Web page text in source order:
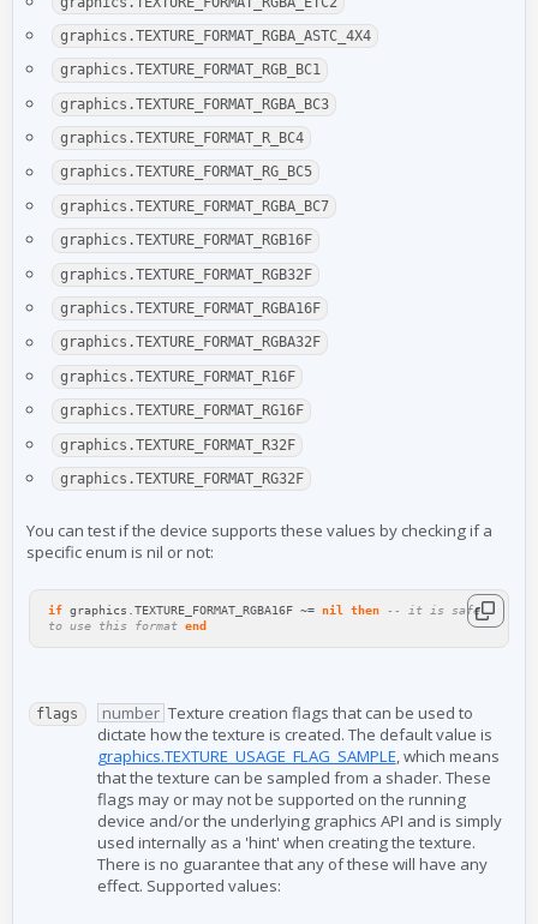
graphics.TEXTURE_FORMAT_RGBA_ASTC_4X4
graphics.TEXTURE_FORMAT_RGB_BC1
graphics.TEXTURE_FORMAT_RGBA_BC3
graphics.TEXTURE_FORMAT_R_BC4
graphics.TEXTURE_FORMAT_RG_BC5
graphics.TEXTURE_FORMAT_RGBA_BC7
graphics.TEXTURE_FORMAT_RGB16F
graphics.TEXTURE_FORMAT_RGB32F
graphics.TEXTURE_FORMAT_RGBA16F
graphics.TEXTURE_FORMAT_RGBA32F
graphics.TEXTURE_FORMAT_R16F
graphics.TEXTURE_FORMAT_RG16F
graphics.TEXTURE_FORMAT_R32F
graphics.TEXTURE_FORMAT_RG32F
You can test if the device supports these values by checking if a
specific enum is nil or not:
if graphics .TEXTURE_FORMAT_RGBA16F ~= nil then
-- it is safe
to use this format end
flags number Texture creation flags that can be used to
dictate how the texture is created. The default value is
graphics.TEXTURE_USAGE_FLAG_SAMPLE, which means
that the texture can be sampled from a shader. These
flags may or may not be supported on the running
device and/or the underlying graphics API and is simply
used internally as a 'hint' when creating the texture.
There is no guarantee that any of these will have any
effect. Supported values: